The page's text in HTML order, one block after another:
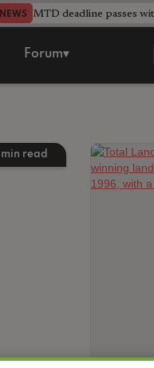
NEWS MTD deadline passes
Forum▾
min read